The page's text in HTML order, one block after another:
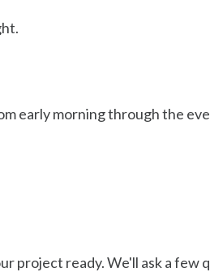
early morning through the
project ready. We'll ask a